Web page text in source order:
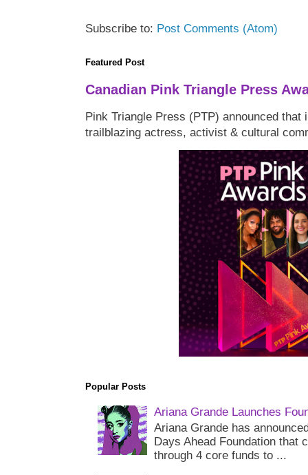
Subscribe to: Post Comments (Atom)
Featured Post
Canadian Pink Triangle Press
Pink Triangle Press (PTP) announced that
trailblazing actress, activist & cultural
Popular Posts
Ariana Grande Launches
Ariana Grande has
Days Ahead Foundation that
through 4 core funds to ...